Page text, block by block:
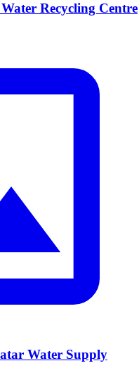
Recycling Centre
Water Supply